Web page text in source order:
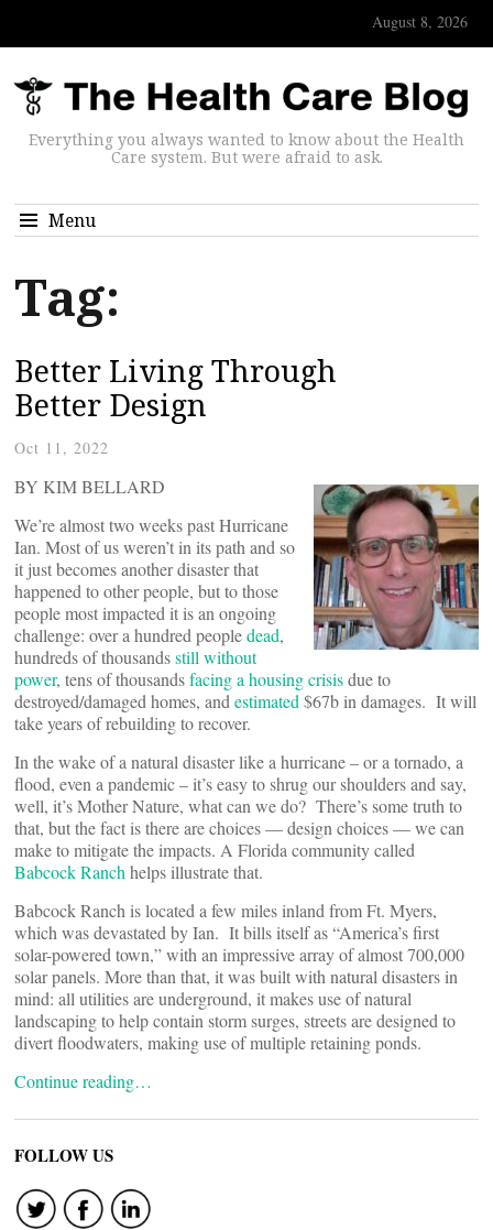
August 8, 2026
Everything you always wanted to know about the Health
Care system. But were afraid to ask.
Menu
Tag:
Better Living Through
Better Design
Oct 11, 2022
BY KIM BELLARD
We’re almost two weeks past Hurricane
Ian. Most of us weren’t in its path and so
it just becomes another disaster that
happened to other people, but to those
people most impacted it is an ongoing
challenge: over a hundred peopledead,
hundreds of thousandsstill without
power, tens of thousandsfacing a housing crisisdue to
destroyed/damaged homes, and estimated $67b in damages. It will
take years of rebuilding to recover.
In the wake of a natural disaster like a hurricane – or a tornado, a
flood, even a pandemic – it’s easy to shrug our shoulders and say,
well, it’s Mother Nature, what can we do? There’s some truth to
that, but the fact is there are choices — design choices — we can
make to mitigate the impacts. A Florida community called
Babcock Ranch helps illustrate that.
Babcock Ranch is located a few miles inland from Ft. Myers,
which was devastated by Ian. It bills itself as “America’s first
solar-powered town,” with an impressive array of almost 700,000
solar panels. More than that, it was built with natural disasters in
mind: all utilities are underground, it makes use of natural
landscaping to help contain storm surges, streets are designed to
divert floodwaters, making use of multiple retaining ponds.
Continue reading…
FOLLOW US